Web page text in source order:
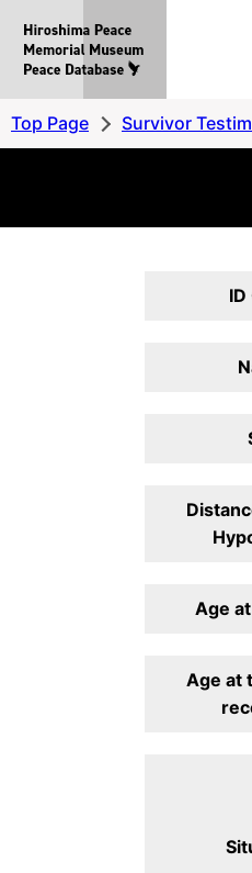
Peace
MemorialMuseum
Peace
Database
Top Page Survivor
ID
Age
Age at